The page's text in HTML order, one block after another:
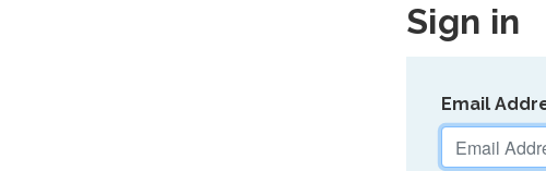
Sign in
Email